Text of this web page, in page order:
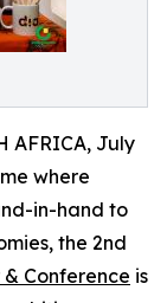
AFRICA, July
where
in-hand to
the 2nd
& Conference is